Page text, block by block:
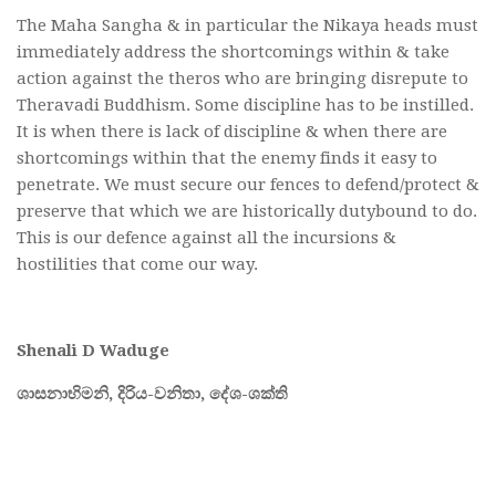
The Maha Sangha & in particular the Nikaya heads must
immediately address the shortcomings within & take
action against the theros who are bringing disrepute to
Theravadi Buddhism. Some discipline has to be instilled.
It is when there is lack of discipline & when there are
shortcomings within that the enemy finds it easy to
penetrate. We must secure our fences to defend/protect &
preserve that which we are historically dutybound to do.
This is our defence against all the incursions &
hostilities that come our way.
Shenali D Waduge
ශාසනාභිමනි, දිරිය-වනිතා, දේශ-ශක්ති